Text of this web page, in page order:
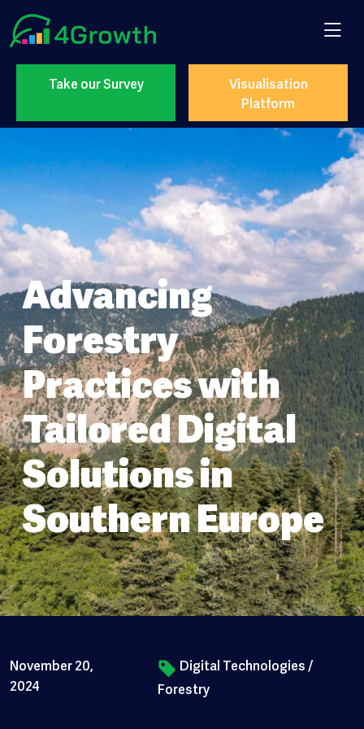
Take our Survey
Visualisation
Platform
Advancing
Forestry
Practices with
Tailored Digital
Solutions in
Southern Europe
November 20,
2024
Digital Technologies/
Forestry